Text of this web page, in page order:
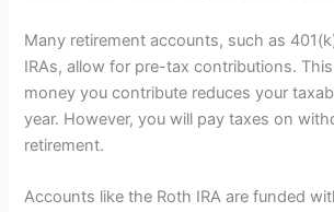
Many retirement accounts, such as
IRAs, allow for pre-tax contributions.
money you contribute reduces your
year. However, you will pay taxes on
retirement.
Accounts like the Roth IRA are funded